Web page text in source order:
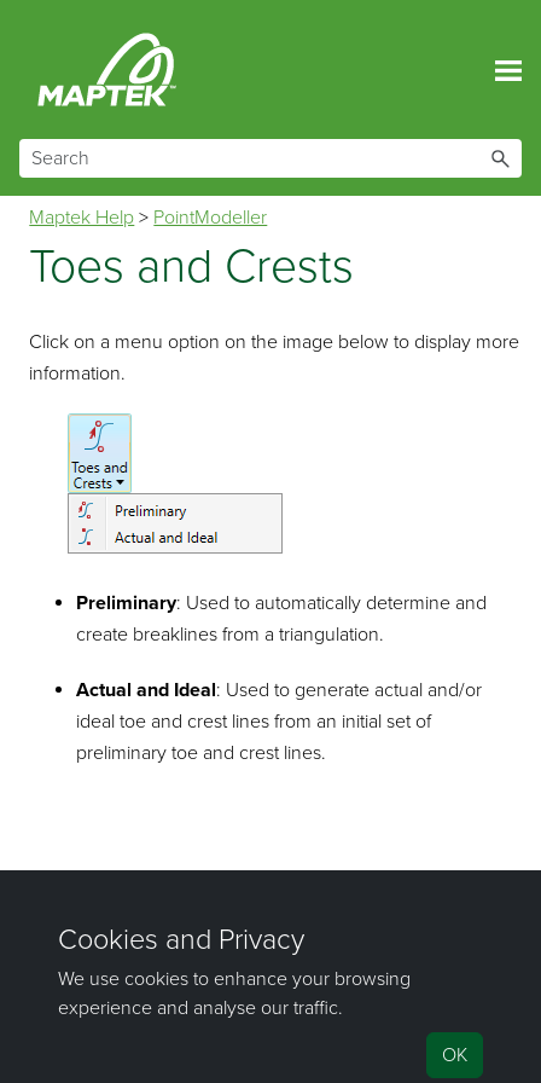
Maptek Help > PointModeller
Toes and Crests
Click on a menu option on the image below to display more
information.
Preliminary: Used to automatically determine and
create breaklines from a triangulation.
Actual and Ideal: Used to generate actual and/or
ideal toe and crest lines from an initial set of
preliminary toe and crest lines.
©2000-2023 Maptek Pty Ltd, All rights reserved